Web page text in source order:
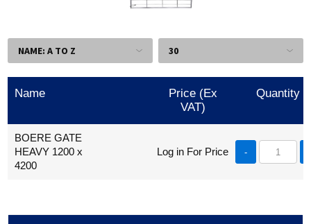
Name
Price (Ex
VAT)
Quantity
BOERE GATE
HEAVY 1200 x
4200
Log in For Price -